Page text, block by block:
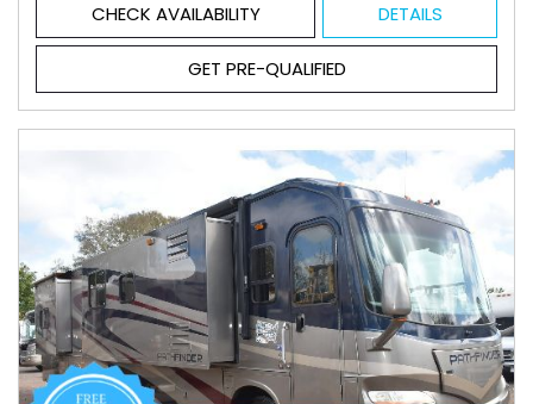
CHECK AVAILABILITY DETAILS
GET PRE-QUALIFIED